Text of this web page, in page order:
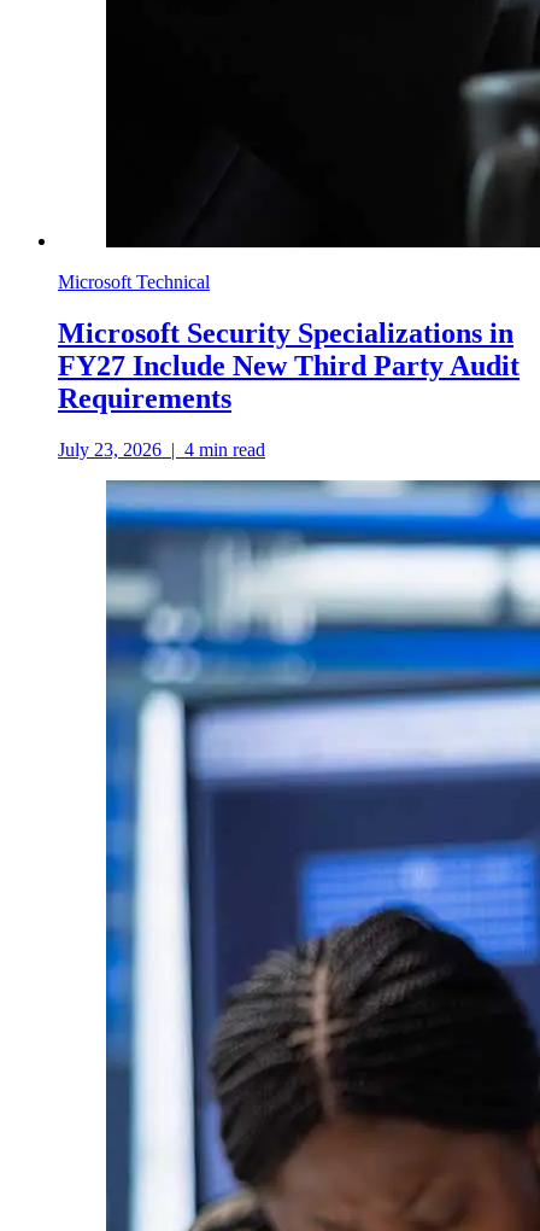
Microsoft Technical
Microsoft Security Specializations in
FY27 Include New Third Party Audit
Requirements
July 23, 2026 | 4 min read